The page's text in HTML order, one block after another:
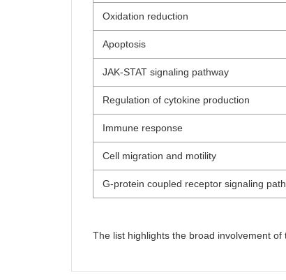
Oxidation reduction
Apoptosis
JAK-STAT signaling pathway
Regulation of cytokine production
Immune response
Cell migration and motility
G-protein coupled receptor signaling
The list highlights the broad involvement